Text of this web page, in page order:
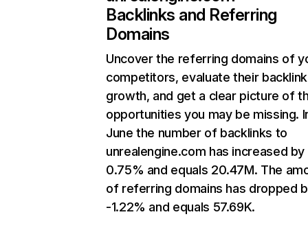
Backlinks and Referring
Domains
Uncover the referring domains of
competitors, evaluate their backlink
growth, and get a clear picture of
opportunities you may be missing.
June the number of backlinks to
unrealengine.com has increased by
0.75% and equals 20.47M. The
of referring domains has dropped
-1.22% and equals 57.69K.